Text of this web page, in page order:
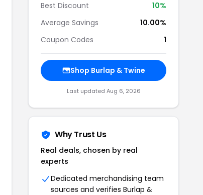
Best Discount
10%
Average Savings
10.00%
Coupon Codes
1
Shop Burlap & Twine
Last updated Aug 6, 2026
Why Trust Us
Real deals, chosen by real
experts
Dedicated merchandising team
sources and verifies Burlap &